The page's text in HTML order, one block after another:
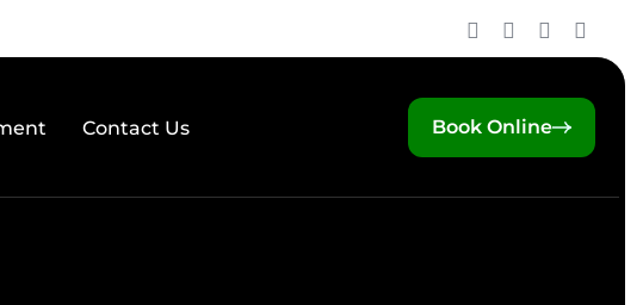
Contact Us Book Online